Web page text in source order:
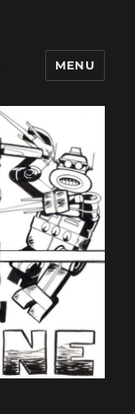
MENU